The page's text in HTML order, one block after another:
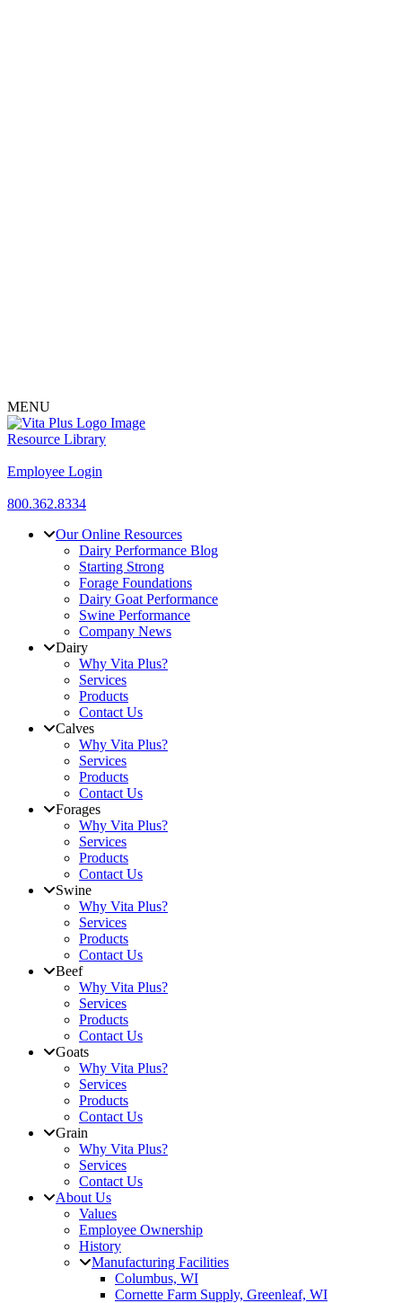
MENU
Resource Library
Employee Login
800.362.8334
Our Online Resources
Dairy Performance Blog
Starting Strong
Forage Foundations
Dairy Goat Performance
Swine Performance
Company News
Dairy
Why Vita Plus?
Services
Products
Contact Us
Calves
Why Vita Plus?
Services
Products
Contact Us
Forages
Why Vita Plus?
Services
Products
Contact Us
Swine
Why Vita Plus?
Services
Products
Contact Us
Beef
Why Vita Plus?
Services
Products
Contact Us
Goats
Why Vita Plus?
Services
Products
Contact Us
Grain
Why Vita Plus?
Services
Contact Us
About Us
Values
Employee Ownership
History
Manufacturing Facilities
Columbus, WI
Cornette Farm Supply, Greenleaf, WI